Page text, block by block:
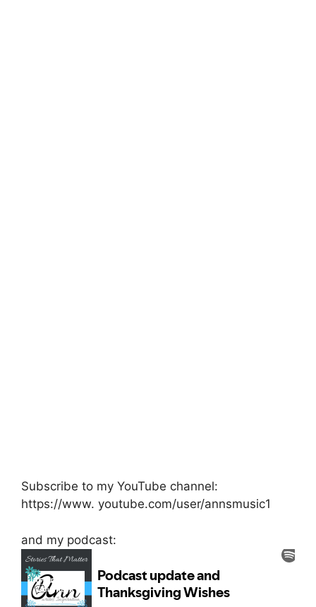
Subscribe to my YouTube channel:
https://www. youtube.com/user/annsmusic1
and my podcast: